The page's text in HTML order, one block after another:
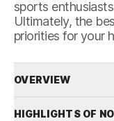
sports
Ultimately, the
priorities for your
OVERVIEW
HIGHLIGHTS OF